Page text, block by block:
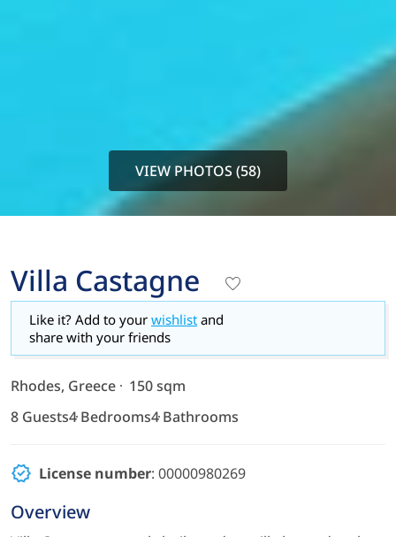
VIEW PHOTOS (58)
Villa Castagne
Like it? Add to your wishlist and
share with your friends
Rhodes, Greece
150 sqm
8 Guests4 Bedrooms4 Bathrooms
License number: 00000980269
Overview